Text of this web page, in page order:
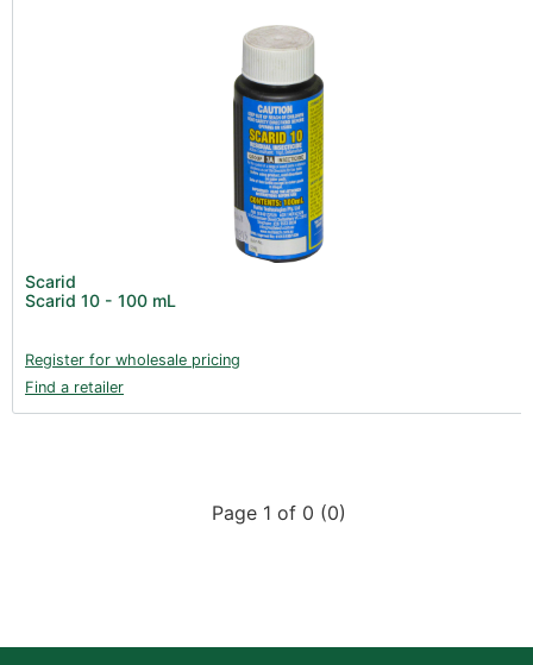
Scarid
Scarid 10 - 100 mL
Register for wholesale pricing
Find a retailer
Page 1 of 0 (0)